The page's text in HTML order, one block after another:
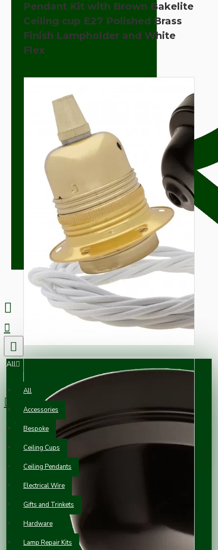
All
All
Accessories
Bespoke
Ceiling Cups
Ceiling Pendants
Electrical Wire
Gifts and Trinkets
Hardware
Lamp Repair Kits
0 item(s) - £0.00
Your shopping cart is empty!
Pendant Kit with Brown Bakelite
Ceiling cup E27 Polished Brass
Finish Lampholder and White
Flex